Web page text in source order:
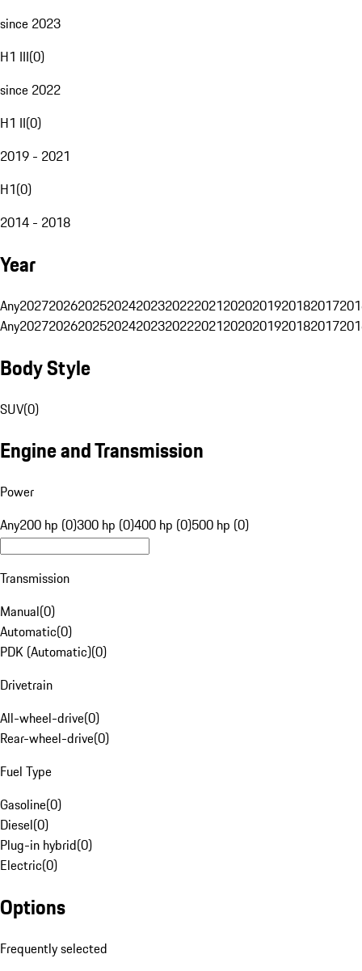
since 2023
H1 III(0)
since 2022
H1 II(0)
2019 - 2021
H1(0)
2014 - 2018
Year
Any20272026202520242023202220212020201920182017
Any20272026202520242023202220212020201920182017
Body Style
SUV(0)
Engine and Transmission
Power
Any200 hp (0)300 hp (0)400 hp (0)500 hp (0)
Transmission
Manual(0)
Automatic(0)
PDK (Automatic)(0)
Drivetrain
All-wheel-drive(0)
Rear-wheel-drive(0)
Fuel Type
Gasoline(0)
Diesel(0)
Plug-in hybrid(0)
Electric(0)
Options
Frequently selected